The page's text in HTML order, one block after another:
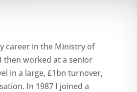
career in the Ministry of
then worked at a senior
in a large, £1bn turnover,
In 1987 I joined a